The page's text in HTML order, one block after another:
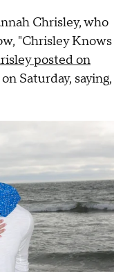
Chrisley, who
"Chrisley Knows
posted on
Saturday, saying,